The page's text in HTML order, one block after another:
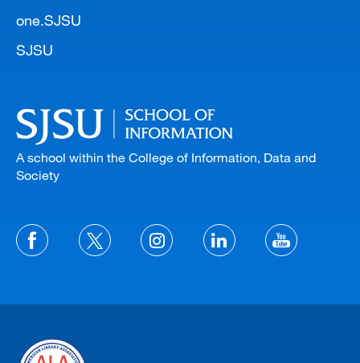
one.SJSU
SJSU
A school within the College of Information, Data and
Society